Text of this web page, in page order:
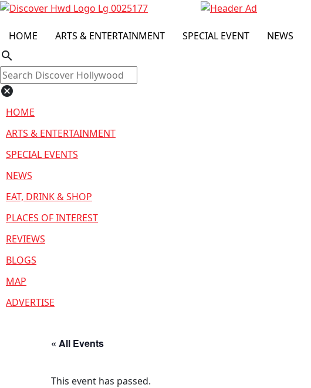
HOME ARTS & ENTERTAINMENT SPECIAL EVENT NEWS
search
cancel
HOME
ARTS & ENTERTAINMENT
SPECIAL EVENTS
NEWS
EAT, DRINK & SHOP
PLACES OF INTEREST
REVIEWS
BLOGS
MAP
ADVERTISE
« All Events
This event has passed.